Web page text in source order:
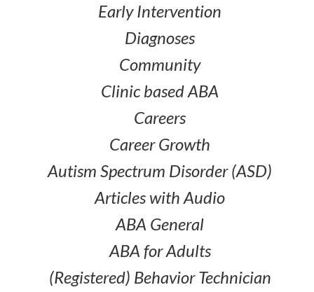
Early Intervention
Diagnoses
Community
Clinic based ABA
Careers
Career Growth
Autism Spectrum Disorder (ASD)
Articles with Audio
ABA General
ABA for Adults
(Registered) Behavior Technician